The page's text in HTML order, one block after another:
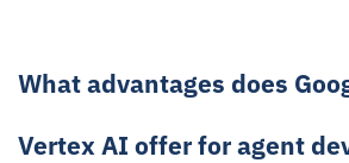
What advantages does
Vertex AI offer for agent